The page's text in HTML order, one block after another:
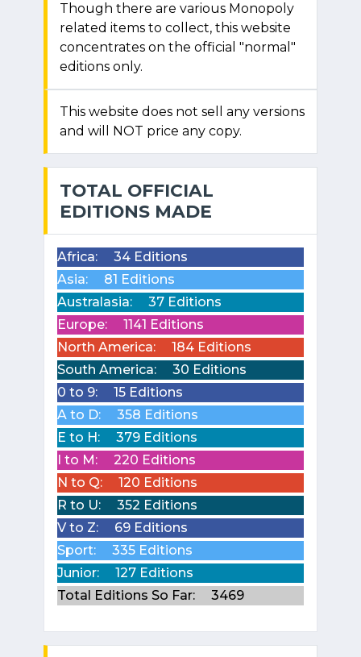
Though there are various Monopoly
related items to collect, this website
concentrates on the official "normal"
editions only.
This website does not sell any versions
and will NOT price any copy.
TOTAL OFFICIAL
EDITIONS MADE
Africa:
34 Editions
Asia:
81 Editions
Australasia:
37 Editions
Europe:
1141 Editions
North America:
184 Editions
South America:
30 Editions
0 to 9:
15 Editions
A to D:
358 Editions
E to H:
379 Editions
I to M:
220 Editions
N to Q:
120 Editions
R to U:
352 Editions
V to Z:
69 Editions
Sport:
335 Editions
Junior:
127 Editions
Total Editions So Far:
3469